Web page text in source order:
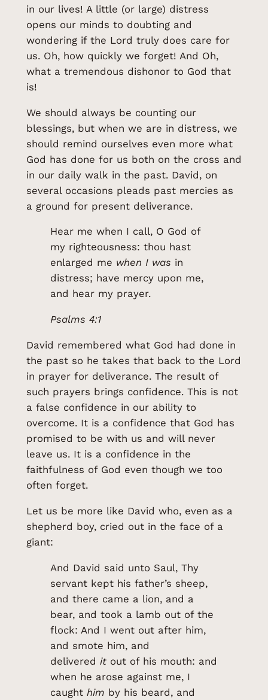
in our lives! A little (or large) distress
opens our minds to doubting and
wondering if the Lord truly does care for
us. Oh, how quickly we forget! And Oh,
what a tremendous dishonor to God that
is!
We should always be counting our
blessings, but when we are in distress, we
should remind ourselves even more what
God has done for us both on the cross and
in our daily walk in the past. David, on
several occasions pleads past mercies as
a ground for present deliverance.
Hear me when I call, O God of
my righteousness: thou hast
enlarged me when I was in
distress; have mercy upon me,
and hear my prayer.
Psalms 4:1
David remembered what God had done in
the past so he takes that back to the Lord
in prayer for deliverance. The result of
such prayers brings confidence. This is not
a false confidence in our ability to
overcome. It is a confidence that God has
promised to be with us and will never
leave us. It is a confidence in the
faithfulness of God even though we too
often forget.
Let us be more like David who, even as a
shepherd boy, cried out in the face of a
giant:
And David said unto Saul, Thy
servant kept his father’s sheep,
and there came a lion, and a
bear, and took a lamb out of the
flock: And I went out after him,
and smote him, and
delivered itout of his mouth: and
when he arose against me, I
caught him by his beard, and